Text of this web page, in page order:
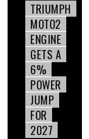
TRIUMPH
MOTO2
ENGINE
GETS A
6%
POWER
JUMP
FOR
2027